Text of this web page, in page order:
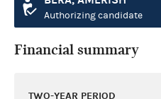
Authorizing candidate
Financial summary
TWO-YEAR PERIOD